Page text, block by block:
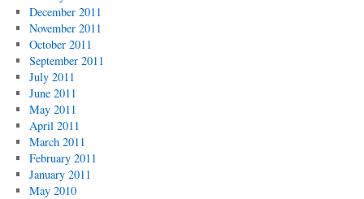
December 2011
November 2011
October 2011
September 2011
July 2011
June 2011
May 2011
April 2011
March 2011
February 2011
January 2011
May 2010